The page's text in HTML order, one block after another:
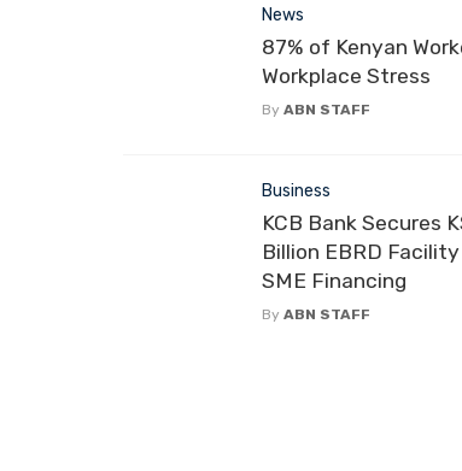
News
87% of Kenyan
Workplace Stress
By ABN STAFF
Business
KCB Bank Secures
Billion EBRD
SME Financing
By ABN STAFF